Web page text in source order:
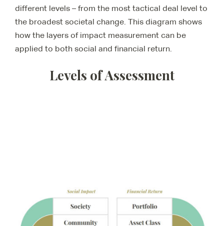
different levels – from the most tactical deal level to
the broadest societal change. This diagram shows
how the layers of impact measurement can be
applied to both social and financial return.
Levels of Assessment